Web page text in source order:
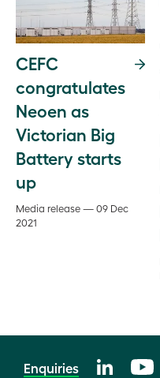
CEFC
congratulates
Neoen as
Victorian Big
Battery starts
up
Media release — 09 Dec
2021
Enquiries